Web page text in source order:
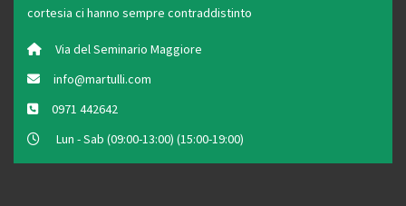
cortesia ci hanno sempre contraddistinto
Via del Seminario Maggiore
info@martulli.com
0971 442642
Lun - Sab (09:00-13:00) (15:00-19:00)